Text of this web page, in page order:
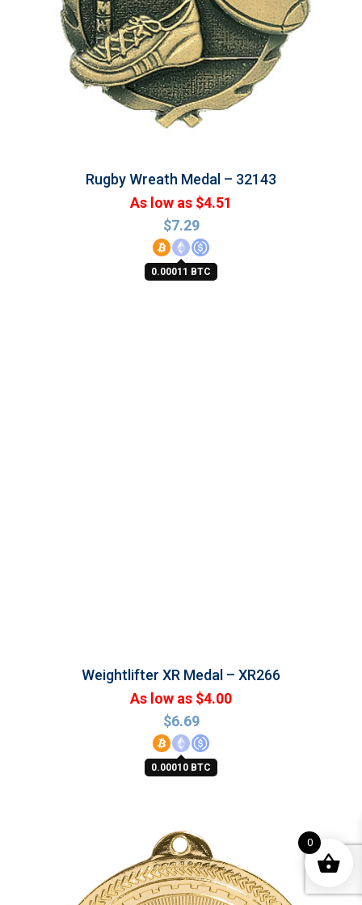
Rugby Wreath Medal – 32143
As low as $4.51
$7.29
0.00011 BTC
Weightlifter XR Medal – XR266
As low as $4.00
$6.69
0.00010 BTC
0